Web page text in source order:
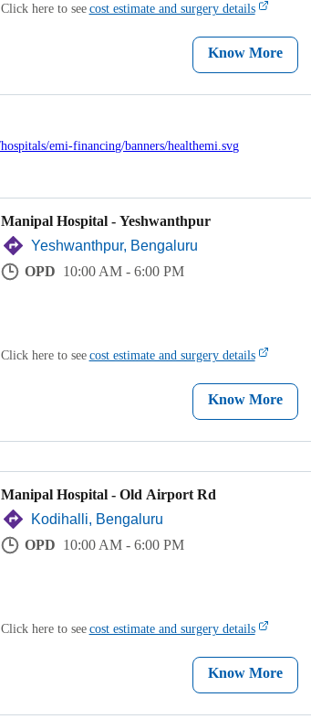
Click here to see cost estimate and surgery details
Know More
Manipal Hospital - Yeshwanthpur
Yeshwanthpur, Bengaluru
OPD 10:00 AM - 6:00 PM
Click here to see cost estimate and surgery details
Know More
Manipal Hospital - Old Airport Rd
Kodihalli, Bengaluru
OPD 10:00 AM - 6:00 PM
Click here to see cost estimate and surgery details
Know More